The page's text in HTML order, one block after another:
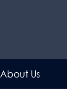
About Us